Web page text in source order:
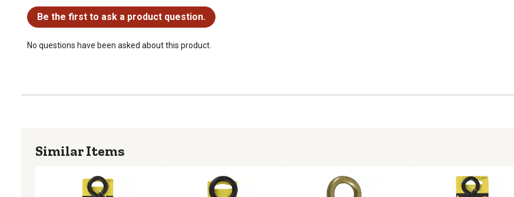
Be the first to ask a product question.
No questions have been asked about this product.
Similar Items